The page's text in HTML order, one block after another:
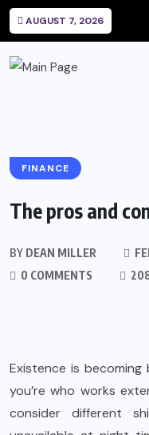
AUGUST 7, 2026
FINANCE
The pros and
BY DEAN MILLER
0 COMMENTS
Existence is
you’re who works
consider different